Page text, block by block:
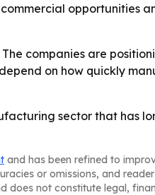
opportunities
companies are
on how quickly
sector that has
and has been refined to
or omissions, and
does not constitute legal,